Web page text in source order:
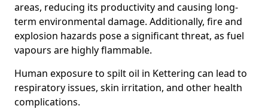
areas, reducing its productivity and causing long-
term environmental damage. Additionally, fire and
explosion hazards pose a significant threat, as fuel
vapours are highly flammable.
Human exposure to spilt oil in Kettering can lead to
respiratory issues, skin irritation, and other health
complications.